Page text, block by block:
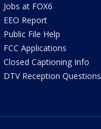
Jobs at FOX6
EEO Report
Public File Help
FCC Applications
Closed Captioning Info
DTV Reception Questions